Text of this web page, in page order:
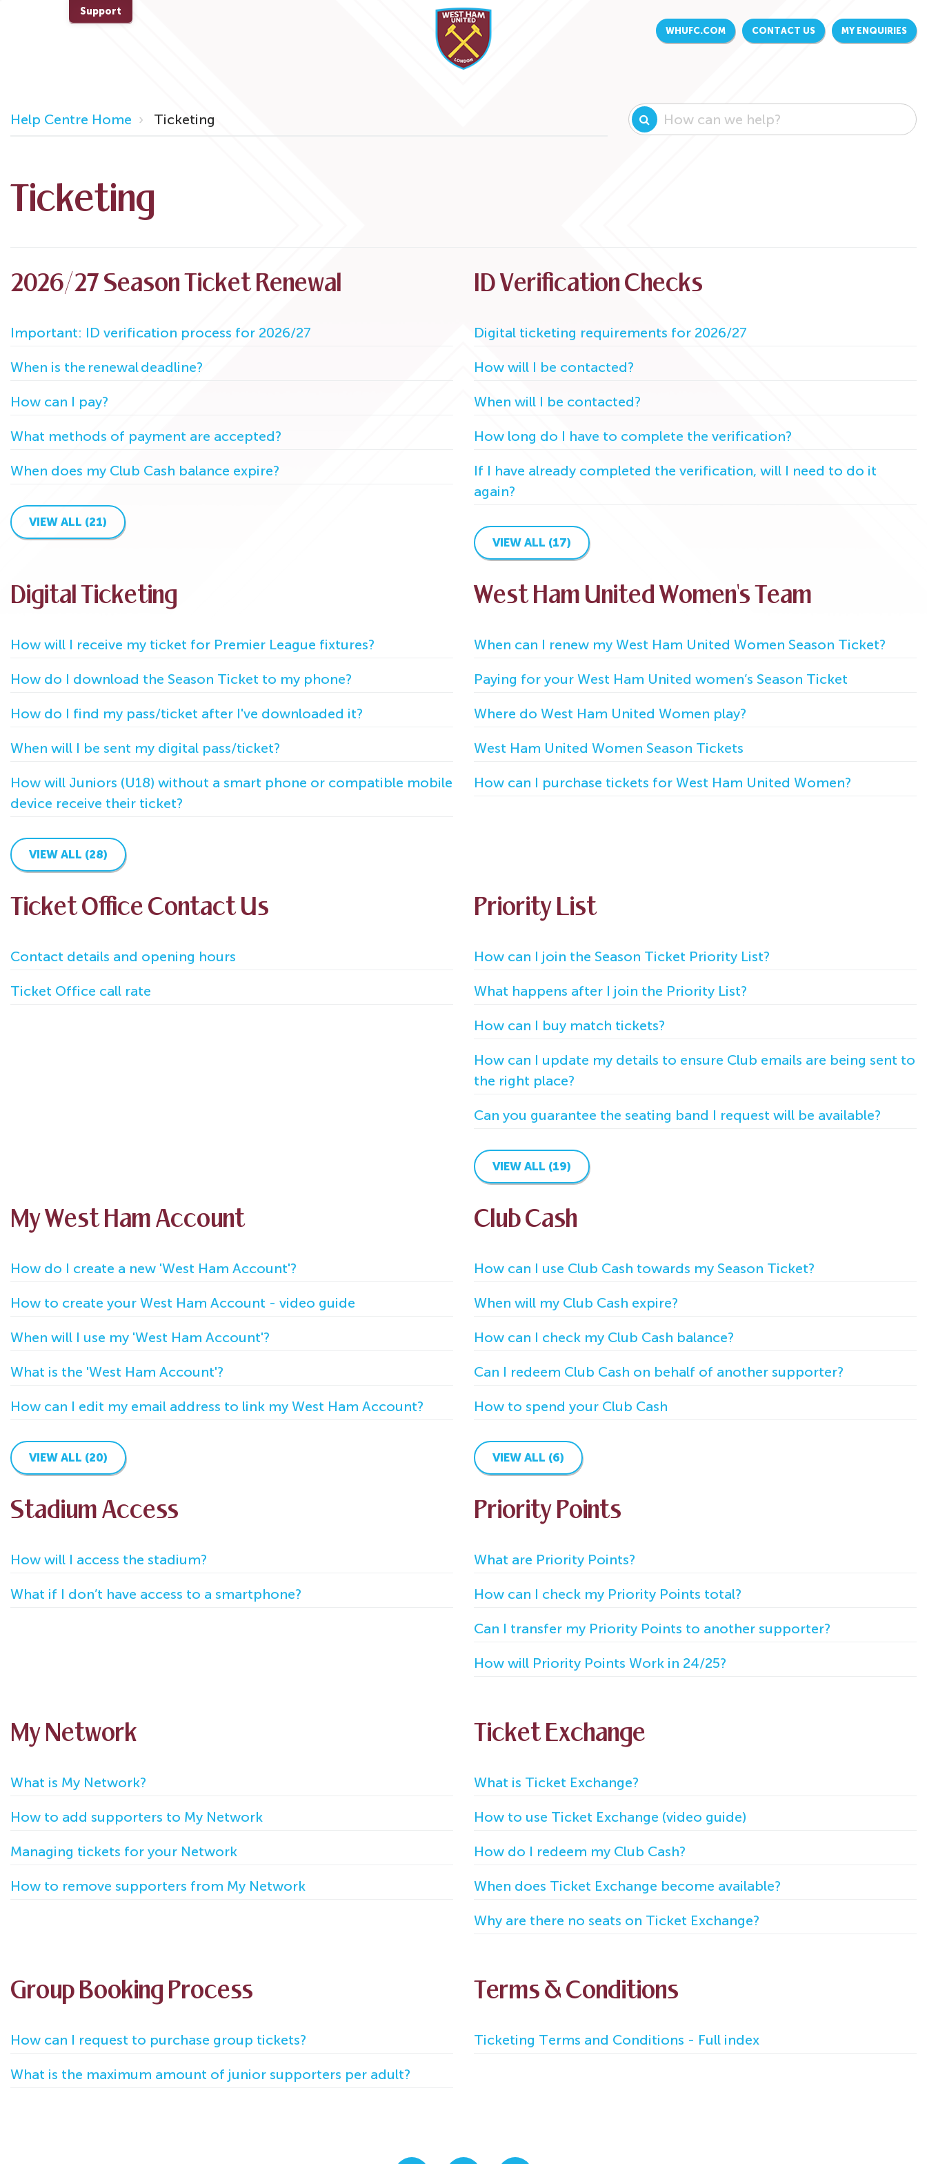
Support
WHUFC.COM CONTACT US MY ENQUIRIES
Help Centre Home Ticketing
Ticketing
2026/27 Season Ticket Renewal
Important: ID verification process for 2026/27
When is the renewal deadline?
How can I pay?
What methods of payment are accepted?
When does my Club Cash balance expire?
VIEW ALL (21)
ID Verification Checks
Digital ticketing requirements for 2026/27
How will I be contacted?
When will I be contacted?
How long do I have to complete the verification?
If I have already completed the verification, will I need to do it
again?
VIEW ALL (17)
Digital Ticketing
How will I receive my ticket for Premier League fixtures?
How do I download the Season Ticket to my phone?
How do I find my pass/ticket after I've downloaded it?
When will I be sent my digital pass/ticket?
How will Juniors (U18) without a smart phone or compatible mobile
device receive their ticket?
VIEW ALL (28)
West Ham United Women's Team
When can I renew my West Ham United Women Season Ticket?
Paying for your West Ham United women’s Season Ticket
Where do West Ham United Women play?
West Ham United Women Season Tickets
How can I purchase tickets for West Ham United Women?
Ticket Office Contact Us
Contact details and opening hours
Ticket Office call rate
Priority List
How can I join the Season Ticket Priority List?
What happens after I join the Priority List?
How can I buy match tickets?
How can I update my details to ensure Club emails are being sent to
the right place?
Can you guarantee the seating band I request will be available?
VIEW ALL (19)
My West Ham Account
How do I create a new 'West Ham Account'?
How to create your West Ham Account - video guide
When will I use my 'West Ham Account'?
What is the 'West Ham Account'?
How can I edit my email address to link my West Ham Account?
VIEW ALL (20)
Club Cash
How can I use Club Cash towards my Season Ticket?
When will my Club Cash expire?
How can I check my Club Cash balance?
Can I redeem Club Cash on behalf of another supporter?
How to spend your Club Cash
VIEW ALL (6)
Stadium Access
How will I access the stadium?
What if I don’t have access to a smartphone?
Priority Points
What are Priority Points?
How can I check my Priority Points total?
Can I transfer my Priority Points to another supporter?
How will Priority Points Work in 24/25?
My Network
What is My Network?
How to add supporters to My Network
Managing tickets for your Network
How to remove supporters from My Network
Ticket Exchange
What is Ticket Exchange?
How to use Ticket Exchange (video guide)
How do I redeem my Club Cash?
When does Ticket Exchange become available?
Why are there no seats on Ticket Exchange?
Group Booking Process
How can I request to purchase group tickets?
What is the maximum amount of junior supporters per adult?
Terms & Conditions
Ticketing Terms and Conditions - Full index